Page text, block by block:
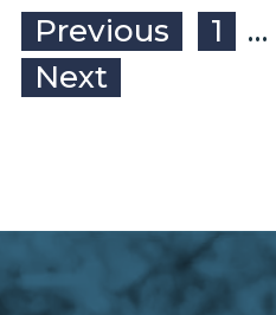
Previous 1 …
Next